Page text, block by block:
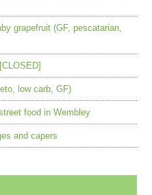
grapefruit (GF, pescatarian,
low carb, GF)
food in Wembley
and capers